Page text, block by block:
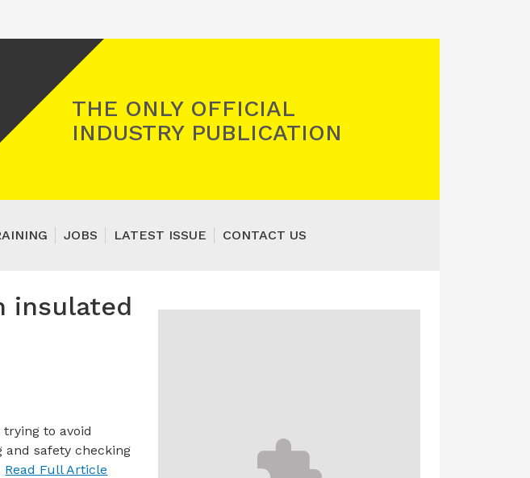
THE ONLY OFFICIAL
INDUSTRY PUBLICATION
JOBS LATEST ISSUE CONTACT US
insulated
to avoid
and safety checking
Read Full Article